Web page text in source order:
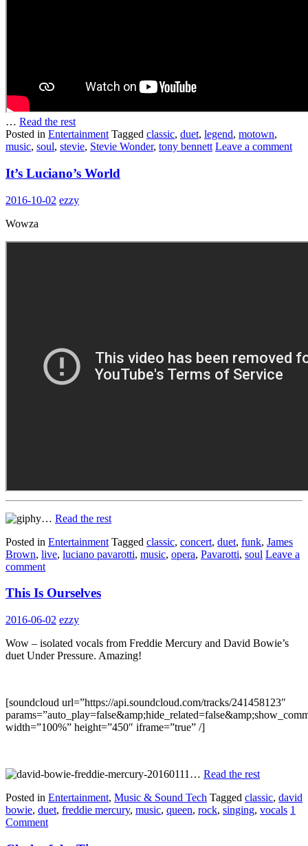
… Read the rest
Posted in Entertainment Tagged classic, duet, legend, motown,
music, soul, stevie, Stevie Wonder, tony bennett Leave a comment
It’s Luciano’s World
2016-10-02 ezzy
Wowza
… Read the rest
Posted in Entertainment Tagged classic, concert, duet, funk, James
Brown, live, luciano pavarotti, music, opera, Pavarotti, soul Leave a
comment
This Is Ourselves
2016-06-02 ezzy
Wow – isolated vocals from Freddie Mercury and David Bowie’s
duet Under Pressure. Amazing!
[soundcloud url=”https://api.soundcloud.com/tracks/241458123″
width=”100%” height=”450″ iframe=”true” /]
… Read the rest
Posted in Entertainment, Music & Sound Tech Tagged classic, david
bowie, duet, freddie mercury, music, queen, rock, singing, vocals 1
Comment